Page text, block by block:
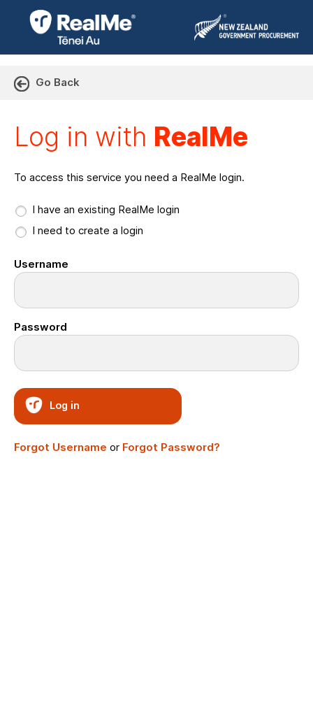
Go Back
Log in with RealMe
To access this service you need a RealMe login.
I have an existing RealMe login
I need to create a login
Username
Password
Log in
Forgot Username or Forgot Password?